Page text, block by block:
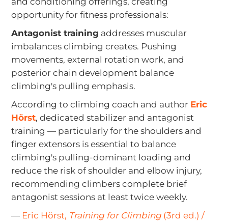
opportunity for fitness professionals:
Antagonist training addresses muscular
imbalances climbing creates. Pushing
movements, external rotation work, and
posterior chain development balance
climbing's pulling emphasis.
According to climbing coach and author Eric
Hörst, dedicated stabilizer and antagonist
training — particularly for the shoulders and
finger extensors is essential to balance
climbing's pulling-dominant loading and
reduce the risk of shoulder and elbow injury,
recommending climbers complete brief
antagonist sessions at least twice weekly.
— Eric Hörst, Training for Climbing (3rd ed.) /